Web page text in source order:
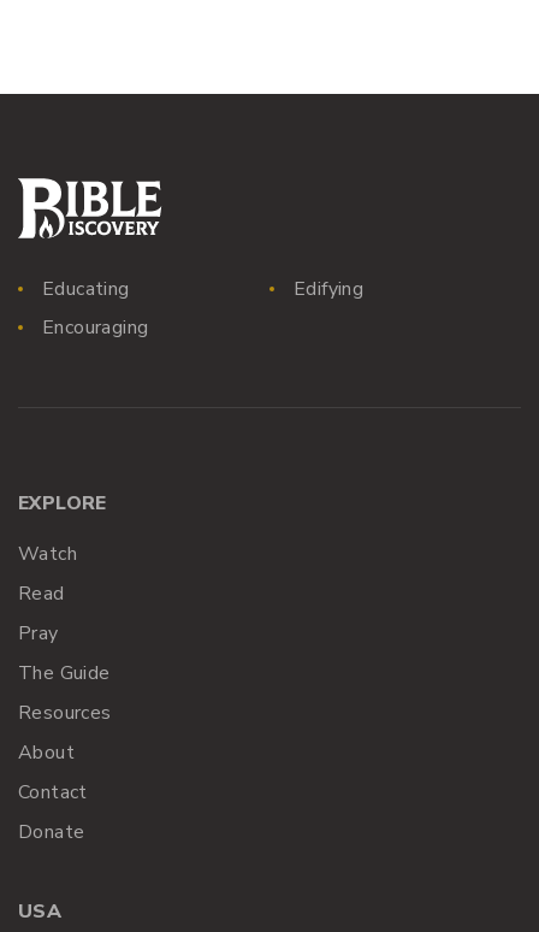
Educating
Edifying
Encouraging
EXPLORE
Watch
Read
Pray
The Guide
Resources
About
Contact
Donate
USA